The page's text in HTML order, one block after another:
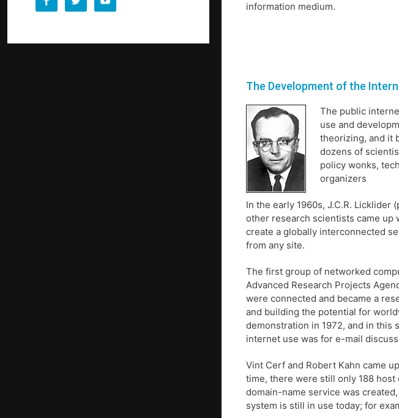
information medium.
The Development of the
The public
use and
theorizing, and it
dozens of
policy wonks,
organizers
In the early 1960s, J.C.R. Licklider
other research scientists came up
create a globally interconnected
from any site.
The first group of networked
Advanced Research Projects
were connected and became a
and building the potential for
demonstration in 1972, and in this
internet use was for e-mail
Vint Cerf and Robert Kahn came
time, there were still only 188
domain-name service was
system is still in use today; for